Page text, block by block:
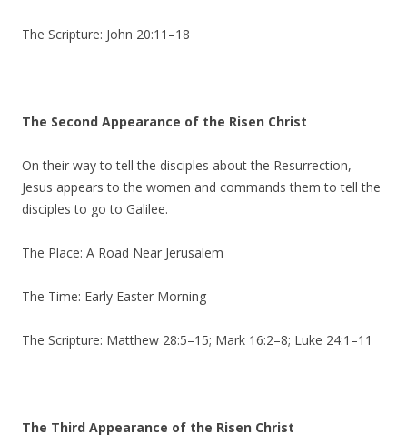
The Scripture: John 20:11–18
The Second Appearance of the Risen Christ
On their way to tell the disciples about the Resurrection,
Jesus appears to the women and commands them to tell the
disciples to go to Galilee.
The Place: A Road Near Jerusalem
The Time: Early Easter Morning
The Scripture: Matthew 28:5–15; Mark 16:2–8; Luke 24:1–11
The Third Appearance of the Risen Christ